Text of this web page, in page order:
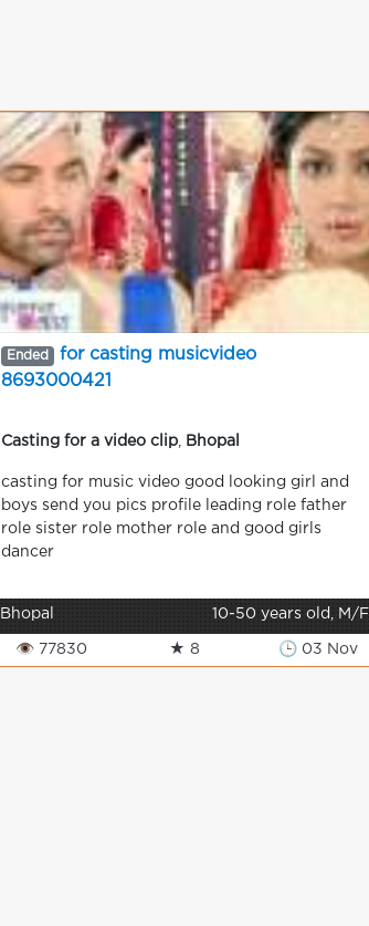
Ended
for casting musicvideo
8693000421
Casting for a video clip Bhopal
casting for music video good looking girl and
boys send you pics profile leading role father
role sister role mother role and good girls
dancer
Bhopal 10-50 years old, M/F
👁 77830 ★ 8 🕒 03 Nov